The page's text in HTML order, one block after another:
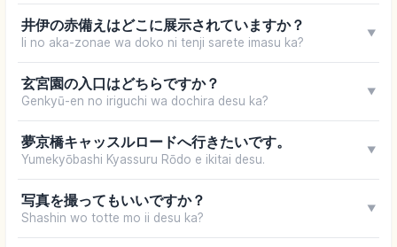
井伊の赤備えはどこに展示されていますか？
Ii no aka-zonae wa doko ni tenji sarete imasu ka?
▼
玄宮園の入口はどちらですか？
Genkyū-en no iriguchi wa dochira desu ka?
▼
夢京橋キャッスルロードへ行きたいです。
Yumekyōbashi Kyassuru Rōdo e ikitai desu.
▼
写真を撮ってもいいですか？
Shashin wo totte mo ii desu ka?
▼